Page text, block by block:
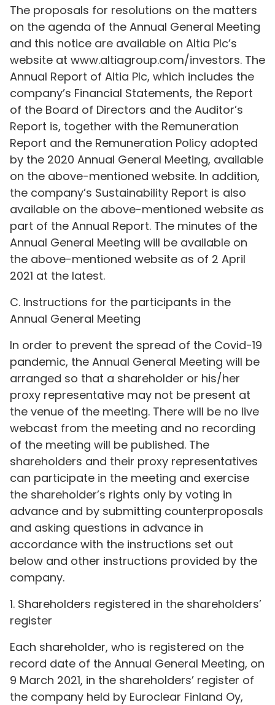
The proposals for resolutions on the matters
on the agenda of the Annual General Meeting
and this notice are available on Altia Plc’s
website at www.altiagroup.com/investors. The
Annual Report of Altia Plc, which includes the
company’s Financial Statements, the Report
of the Board of Directors and the Auditor’s
Report is, together with the Remuneration
Report and the Remuneration Policy adopted
by the 2020 Annual General Meeting, available
on the above-mentioned website. In addition,
the company’s Sustainability Report is also
available on the above-mentioned website as
part of the Annual Report. The minutes of the
Annual General Meeting will be available on
the above-mentioned website as of 2 April
2021 at the latest.
C. Instructions for the participants in the
Annual General Meeting
In order to prevent the spread of the Covid-19
pandemic, the Annual General Meeting will be
arranged so that a shareholder or his/her
proxy representative may not be present at
the venue of the meeting. There will be no live
webcast from the meeting and no recording
of the meeting will be published. The
shareholders and their proxy representatives
can participate in the meeting and exercise
the shareholder’s rights only by voting in
advance and by submitting counterproposals
and asking questions in advance in
accordance with the instructions set out
below and other instructions provided by the
company.
1. Shareholders registered in the shareholders’
register
Each shareholder, who is registered on the
record date of the Annual General Meeting, on
9 March 2021, in the shareholders’ register of
the company held by Euroclear Finland Oy,